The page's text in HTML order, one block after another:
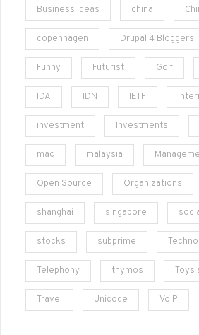
Business Ideas china
copenhagen Drupal 4 Bloggers
Funny Futurist Golf
IDA IDN IETF
investment Investments
mac malaysia
Open Source Organizations
shanghai singapore
stocks subprime
Telephony thymos Toys
Travel Unicode VoIP